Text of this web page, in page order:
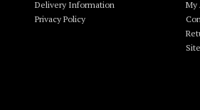
Delivery Information
Privacy Policy
My